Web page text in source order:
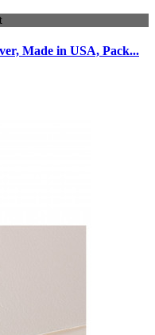
Made in USA, Pack...